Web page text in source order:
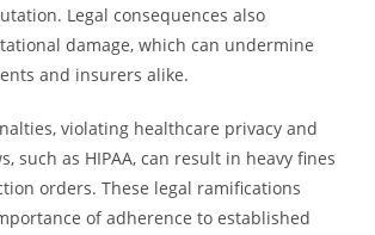
Legal consequences also
damage, which can undermine
and insurers alike.
violating healthcare privacy and
such as HIPAA, can result in heavy fines
orders. These legal ramifications
of adherence to established